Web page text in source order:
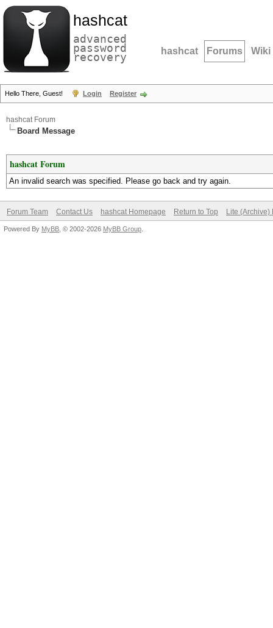
hashcat
advanced
password
recovery hashcat Forums Wiki
Hello There, Guest! Login Register
hashcat Forum
Board Message
hashcat Forum
An invalid search was specified. Please go back and try again.
Forum Team Contact Us hashcat Homepage Return to Top Lite (Archive)
Powered By MyBB , © 2002-2026 MyBB Group